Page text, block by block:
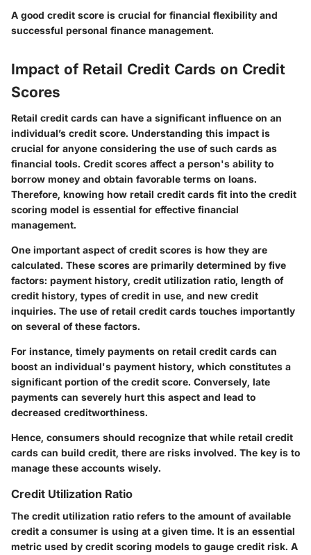
A good credit score is crucial for financial flexibility and
successful personal finance management.
Impact of Retail Credit Cards on Credit
Scores
Retail credit cards can have a significant influence on an
individual’s credit score. Understanding this impact is
crucial for anyone considering the use of such cards as
financial tools. Credit scores affect a person's ability to
borrow money and obtain favorable terms on loans.
Therefore, knowing how retail credit cards fit into the credit
scoring model is essential for effective financial
management.
One important aspect of credit scores is how they are
calculated. These scores are primarily determined by five
factors: payment history, credit utilization ratio, length of
credit history, types of credit in use, and new credit
inquiries. The use of retail credit cards touches importantly
on several of these factors.
For instance, timely payments on retail credit cards can
boost an individual's payment history, which constitutes a
significant portion of the credit score. Conversely, late
payments can severely hurt this aspect and lead to
decreased creditworthiness.
Hence, consumers should recognize that while retail credit
cards can build credit, there are risks involved. The key is to
manage these accounts wisely.
Credit Utilization Ratio
The credit utilization ratio refers to the amount of available
credit a consumer is using at a given time. It is an essential
metric used by credit scoring models to gauge credit risk. A